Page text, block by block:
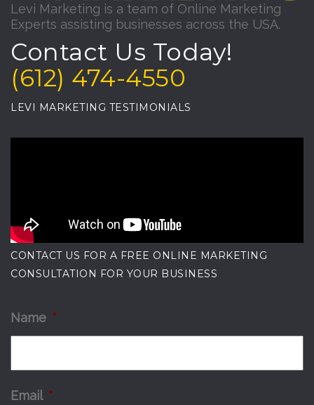
Levi Marketing is a team of Online Marketing
Experts assisting businesses across the USA.
Contact Us Today!
(612) 474-4550
LEVI MARKETING TESTIMONIALS
CONTACT US FOR A FREE ONLINE MARKETING
CONSULTATION FOR YOUR BUSINESS
Name *
Email *